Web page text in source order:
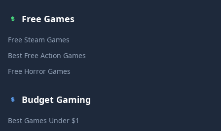
Free Games
Free Steam Games
Best Free Action Games
Free Horror Games
Budget Gaming
Best Games Under $1